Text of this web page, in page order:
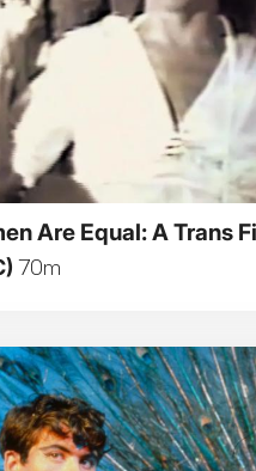
Are Equal: A Trans
70m